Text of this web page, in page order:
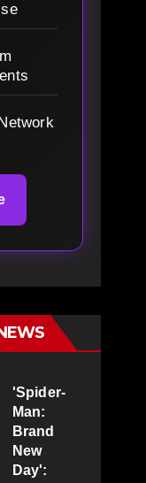
'Spider-
Man:
Brand
New
Day':